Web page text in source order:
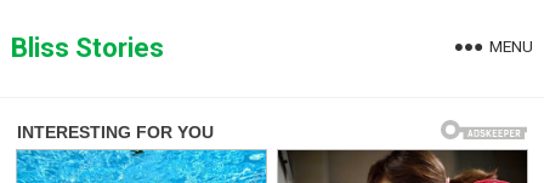
toBliss Stories MENU